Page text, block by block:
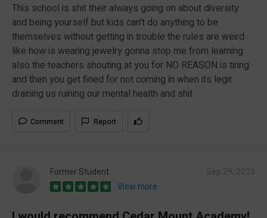
This school is shit their always going on about diversity
and being yourself but kids can't do anything to be
themselves without getting in trouble the rules are weird
like how is wearing jewelry gonna stop me from learning
also the teachers shouting at you for NO REASON is tiring
and then you get fined for not coming in when its legit
draining us ruining our mental health and shit
Comment Report
Former Student
View more